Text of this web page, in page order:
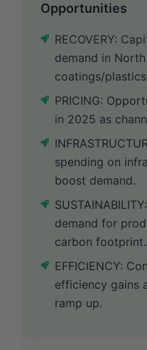
Opportunities
RECOVERY:
demand in
coatings/
PRICING:
in 2025 as
spending on
boost demand.
demand for
carbon footprint.
EFFICIENCY:
efficiency gains
ramp up.